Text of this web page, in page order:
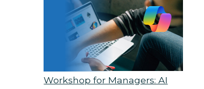
Workshop for Managers: AI